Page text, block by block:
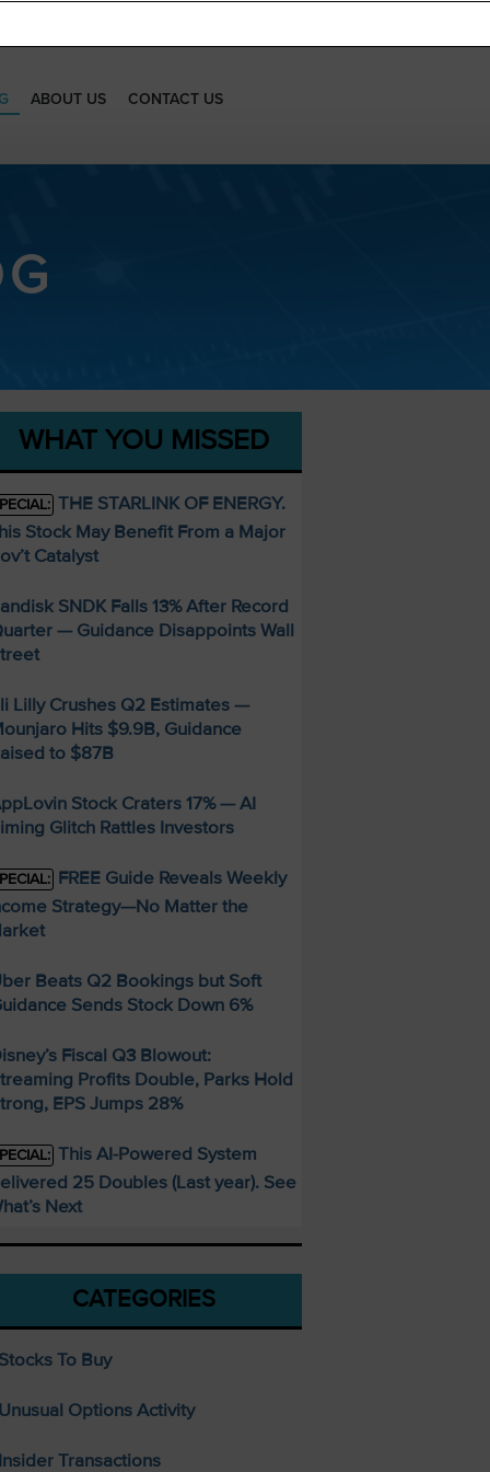
ABOUT US CONTACT US
WHAT YOU MISSED
THE STARLINK OF ENERGY.
Stock May Benefit From a Major
Catalyst
SNDK Falls 13% After Record
— Guidance Disappoints Wall
Lilly Crushes Q2 Estimates —
Hits $9.9B, Guidance
to $87B
Stock Craters 17% — AI
Glitch Rattles Investors
FREE Guide Reveals Weekly
Strategy—No Matter the
Beats Q2 Bookings but Soft
Sends Stock Down 6%
Fiscal Q3 Blowout:
Profits Double, Parks Hold
EPS Jumps 28%
This AI-Powered System
25 Doubles (Last year). See
Next
CATEGORIES
To Buy
Options Activity
Transactions